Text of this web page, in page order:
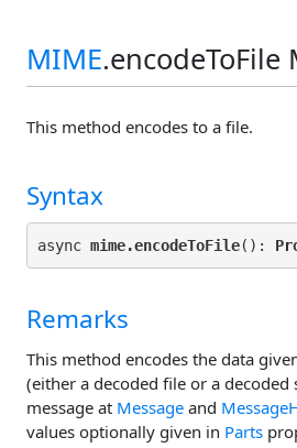
MIME.encodeToFile
This method encodes to a file.
Syntax
async mime.encodeToFile():
Remarks
This method encodes the data
(either a decoded file or a
message at Message and
values optionally given in Parts